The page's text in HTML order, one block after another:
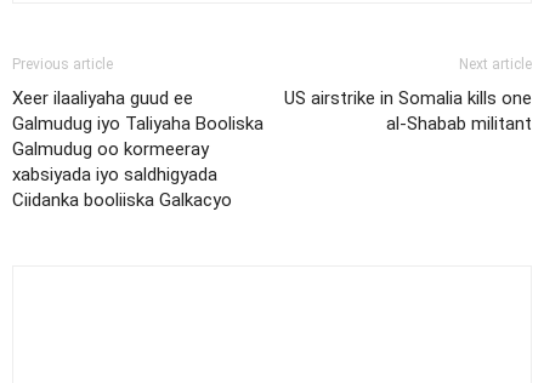
Previous article
Xeer ilaaliyaha guud ee
Galmudug iyo Taliyaha Booliska
Galmudug oo kormeeray
xabsiyada iyo saldhigyada
Ciidanka booliiska Galkacyo
Next article
US airstrike in Somalia kills one
al-Shabab militant